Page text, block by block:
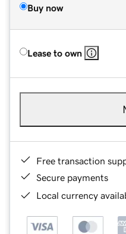
Buy now
Lease to own
Free transaction
Secure payments
Local currency